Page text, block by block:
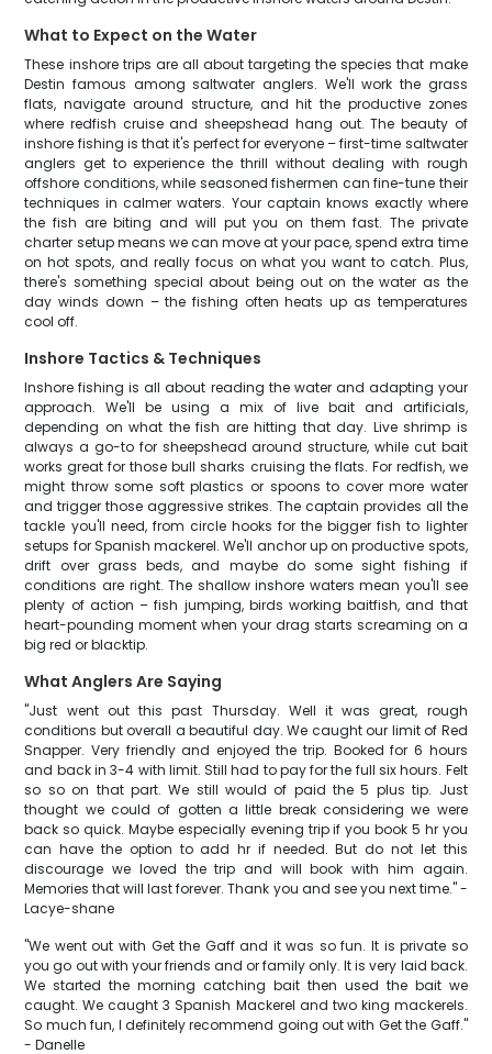
What to Expect on the Water
These inshore trips are all about targeting the species that make
Destin famous among saltwater anglers. We'll work the grass
flats, navigate around structure, and hit the productive zones
where redfish cruise and sheepshead hang out. The beauty of
inshore fishing is that it's perfect for everyone – first-time saltwater
anglers get to experience the thrill without dealing with rough
offshore conditions, while seasoned fishermen can fine-tune their
techniques in calmer waters. Your captain knows exactly where
the fish are biting and will put you on them fast. The private
charter setup means we can move at your pace, spend extra time
on hot spots, and really focus on what you want to catch. Plus,
there's something special about being out on the water as the
day winds down – the fishing often heats up as temperatures
cool off.
Inshore Tactics & Techniques
Inshore fishing is all about reading the water and adapting your
approach. We'll be using a mix of live bait and artificials,
depending on what the fish are hitting that day. Live shrimp is
always a go-to for sheepshead around structure, while cut bait
works great for those bull sharks cruising the flats. For redfish, we
might throw some soft plastics or spoons to cover more water
and trigger those aggressive strikes. The captain provides all the
tackle you'll need, from circle hooks for the bigger fish to lighter
setups for Spanish mackerel. We'll anchor up on productive spots,
drift over grass beds, and maybe do some sight fishing if
conditions are right. The shallow inshore waters mean you'll see
plenty of action – fish jumping, birds working baitfish, and that
heart-pounding moment when your drag starts screaming on a
big red or blacktip.
What Anglers Are Saying
"Just went out this past Thursday. Well it was great, rough
conditions but overall a beautiful day. We caught our limit of Red
Snapper. Very friendly and enjoyed the trip. Booked for 6 hours
and back in 3-4 with limit. Still had to pay for the full six hours. Felt
so so on that part. We still would of paid the 5 plus tip. Just
thought we could of gotten a little break considering we were
back so quick. Maybe especially evening trip if you book 5 hr you
can have the option to add hr if needed. But do not let this
discourage we loved the trip and will book with him again.
Memories that will last forever. Thank you and see you next time." -
Lacye-shane
"We went out with Get the Gaff and it was so fun. It is private so
you go out with your friends and or family only. It is very laid back.
We started the morning catching bait then used the bait we
caught. We caught 3 Spanish Mackerel and two king mackerels.
So much fun, I definitely recommend going out with Get the Gaff."
- Danelle